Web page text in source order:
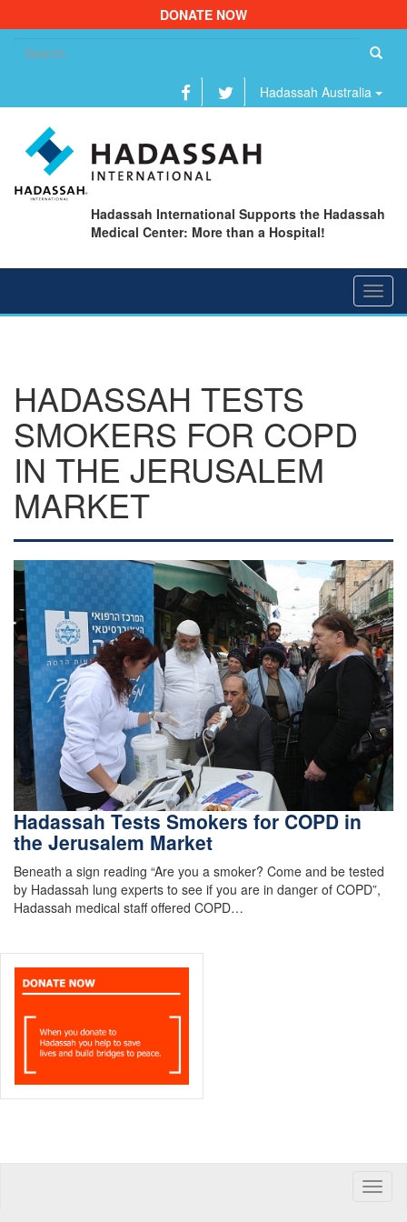
DONATE NOW
Hadassah Australia
Hadassah International Supports the Hadassah
Medical Center: More than a Hospital!
HADASSAH TESTS
SMOKERS FOR COPD
IN THE JERUSALEM
MARKET
Hadassah Tests Smokers for COPD in
the Jerusalem Market
Beneath a sign reading “Are you a smoker? Come and be tested
by Hadassah lung experts to see if you are in danger of COPD”,
Hadassah medical staff offered COPD…
Toggle